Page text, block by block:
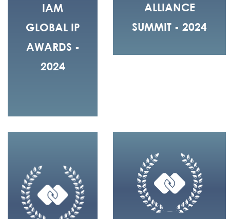
IAM
GLOBAL IP
AWARDS -
2024
ALLIANCE
SUMMIT - 2024